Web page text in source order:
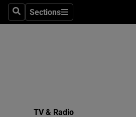
SearchSections
Sections
TV & Radio